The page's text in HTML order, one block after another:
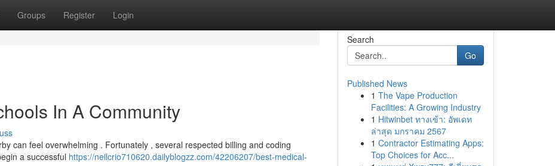
Groups Register Login
In A Community
can feel overwhelming . Fortunately , several respected billing and coding
a successful https://neilcrio710620.dailyblogzz.com/42206207/best-medical-
Search
Go
Published News
1 The Vape Production
Facilities: A Growing Industry
1 Hitwinbet ทางเข้า: อัพเดท
ล่าสุด มกราคม 2567
1 Contractor Estimating Apps:
Top Choices for Acc...